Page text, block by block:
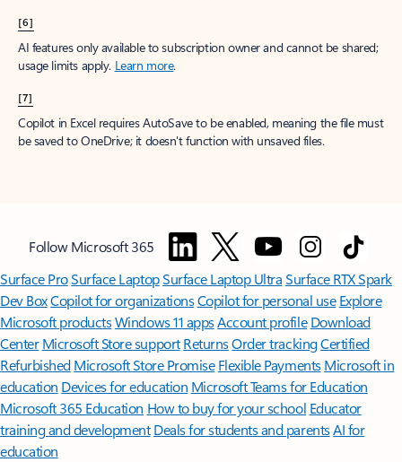
[6]
AI features only available to subscription owner and cannot be shared;
usage limits apply. Learn more.
[7]
Copilot in Excel requires AutoSave to be enabled, meaning the file must
be saved to OneDrive; it doesn't function with unsaved files.
Follow Microsoft 365
Surface ProSurface LaptopSurface Laptop UltraSurface RTX Spark
Dev BoxCopilot for organizationsCopilot for personal use Explore
Microsoft productsWindows 11 appsAccount profile Download
Center Microsoft Store support ReturnsOrder trackingCertified
Refurbished Microsoft Store Promise Flexible Payments Microsoft in
education Devices for education Microsoft Teams for Education
Microsoft 365 Education How to buy for your school Educator
training and development Deals for students and parentsAI for
education